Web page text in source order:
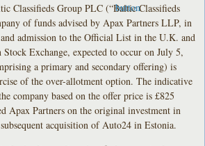
Classifieds Group PLC (“Baltic Classifieds
of funds advised by Apax Partners LLP, in
admission to the Official List in the U.K. and
Exchange, expected to occur on July 5,
a primary and secondary offering) is
of the over-allotment option. The indicative
company based on the offer price is £825
Apax Partners on the original investment in
acquisition of Auto24 in Estonia.